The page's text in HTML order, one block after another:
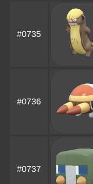
#0735
#0736
#0737